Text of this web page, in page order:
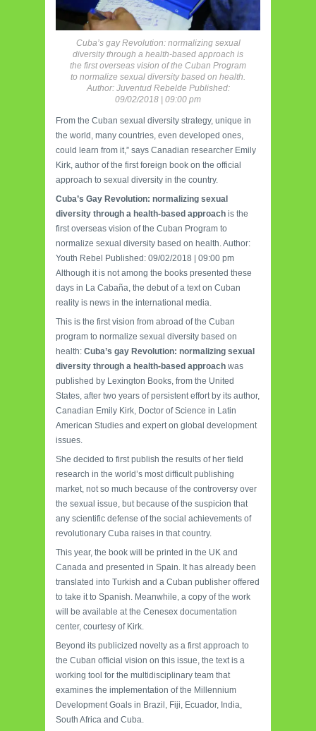
Cuba’s gay Revolution: normalizing sexual
diversity through a health-based approach is
the first overseas vision of the Cuban Program
to normalize sexual diversity based on health.
Author: Juventud Rebelde Published:
09/02/2018 | 09:00 pm
From the Cuban sexual diversity strategy, unique in
the world, many countries, even developed ones,
could learn from it,” says Canadian researcher Emily
Kirk, author of the first foreign book on the official
approach to sexual diversity in the country.
Cuba’s Gay Revolution: normalizing sexual
diversity through a health-based approach is the
first overseas vision of the Cuban Program to
normalize sexual diversity based on health. Author:
Youth Rebel Published: 09/02/2018 | 09:00 pm
Although it is not among the books presented these
days in La Cabaña, the debut of a text on Cuban
reality is news in the international media.
This is the first vision from abroad of the Cuban
program to normalize sexual diversity based on
health: Cuba’s gay Revolution: normalizing sexual
diversity through a health-based approach was
published by Lexington Books, from the United
States, after two years of persistent effort by its author,
Canadian Emily Kirk, Doctor of Science in Latin
American Studies and expert on global development
issues.
She decided to first publish the results of her field
research in the world’s most difficult publishing
market, not so much because of the controversy over
the sexual issue, but because of the suspicion that
any scientific defense of the social achievements of
revolutionary Cuba raises in that country.
This year, the book will be printed in the UK and
Canada and presented in Spain. It has already been
translated into Turkish and a Cuban publisher offered
to take it to Spanish. Meanwhile, a copy of the work
will be available at the Cenesex documentation
center, courtesy of Kirk.
Beyond its publicized novelty as a first approach to
the Cuban official vision on this issue, the text is a
working tool for the multidisciplinary team that
examines the implementation of the Millennium
Development Goals in Brazil, Fiji, Ecuador, India,
South Africa and Cuba.